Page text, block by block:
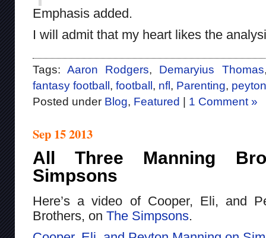
Emphasis added.
I will admit that my heart likes the
Tags:Aaron Rodgers, Demaryius Thomas
fantasy football , football , nfl, Parenting,
Posted under Blog, Featured 1 Comment »
Sep 15 2013
All Three Manning
Simpsons
Here’s a video of Cooper, Eli, and
Brothers, on The Simpsons.